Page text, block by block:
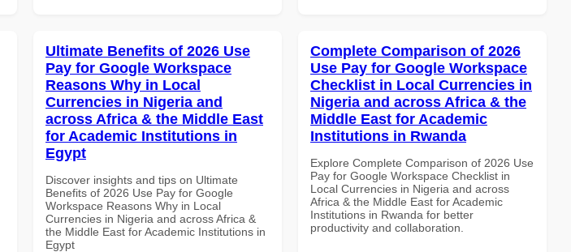
Ultimate Benefits of 2026 Use
Pay for Google Workspace
Reasons Why in Local
Currencies in Nigeria and
across Africa & the Middle East
for Academic Institutions in
Egypt
Discover insights and tips on Ultimate
Benefits of 2026 Use Pay for Google
Workspace Reasons Why in Local
Currencies in Nigeria and across Africa &
the Middle East for Academic Institutions in
Egypt
Complete Comparison of 2026
Use Pay for Google Workspace
Checklist in Local Currencies in
Nigeria and across Africa & the
Middle East for Academic
Institutions in Rwanda
Explore Complete Comparison of 2026 Use
Pay for Google Workspace Checklist in
Local Currencies in Nigeria and across
Africa & the Middle East for Academic
Institutions in Rwanda for better
productivity and collaboration.